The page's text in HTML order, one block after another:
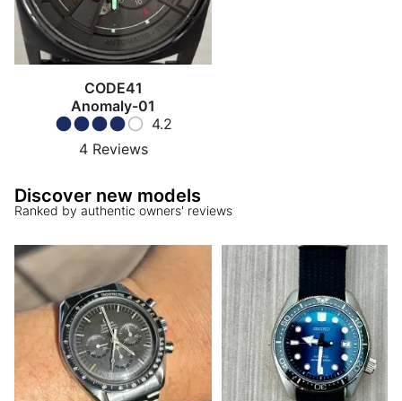
CODE41
Anomaly-01
4.2
4 Reviews
Discover new models
Ranked by authentic owners' reviews